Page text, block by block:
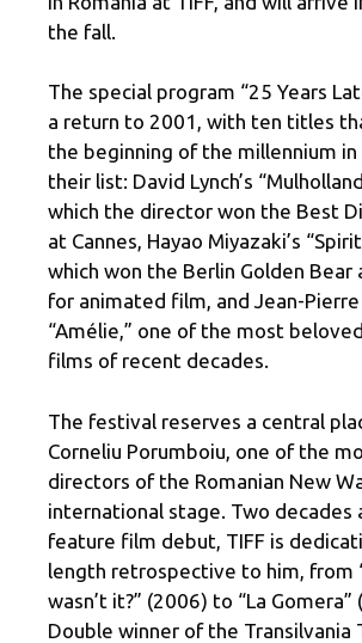
the fall.
The special program “25 Years
a return to 2001, with ten titles
the beginning of the millennium in
their list: David Lynch’s
which the director won the Best
at Cannes, Hayao Miyazaki’s
which won the Berlin Golden Bear
for animated film, and Jean-Pierre
“Amélie,” one of the most
films of recent decades.
The festival reserves a central
Corneliu Porumboiu, one of the
directors of the Romanian New
international stage. Two decades
feature film debut, TIFF is
length retrospective to him, from
wasn’t it?” (2006) to “La Gomera”
Double winner of the Transilvania